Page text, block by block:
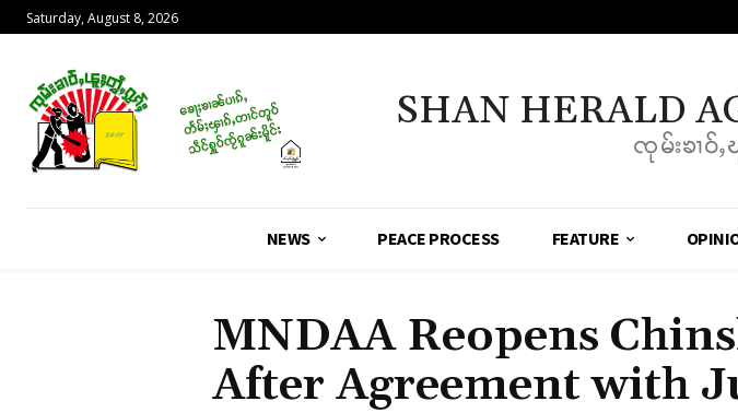
Saturday, August 8, 2026
SHAN HERALD
ၸုမ်းၶၢဝ်
NEWS PEACE PROCESS FEATURE
MNDAA Reopens
After Agreement with